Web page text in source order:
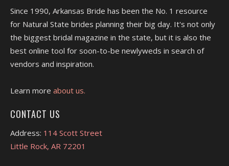
Since 1990, Arkansas Bride has been the No. 1 resource
for Natural State brides planning their big day. It's not only
the biggest bridal magazine in the state, but it is also the
best online tool for soon-to-be newlyweds in search of
vendors and inspiration.
Learn more about us.
CONTACT US
Address: 114 Scott Street
Little Rock, AR 72201